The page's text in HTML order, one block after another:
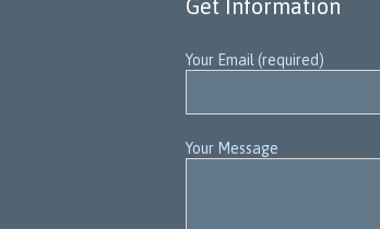
Get Information
Your Email (required)
Your Message